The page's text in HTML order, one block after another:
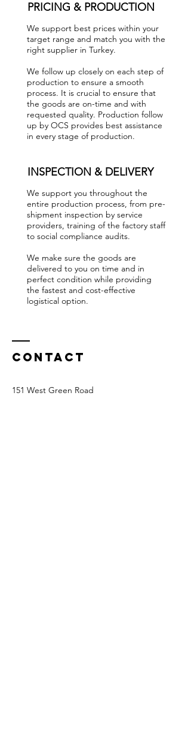
PRICING & PRODUCTION
We support best prices within your
target range and match you with the
right supplier in Turkey.
We follow up closely on each step of
production to ensure a smooth
process. It is crucial to ensure that
the goods are on-time and with
requested quality. Production follow
up by OCS provides best assistance
in every stage of production.
INSPECTION & DELIVERY
We support you throughout the
entire production process, from pre-
shipment inspection by service
providers, training of the factory staff
to social compliance audits.
We make sure the goods are
delivered to you on time and in
perfect condition while providing
the fastest and cost-effective
logistical option.
Contact
151 West Green Road